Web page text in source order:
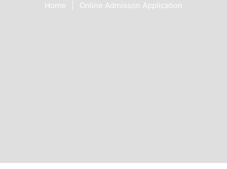
Home Online Admisson Application